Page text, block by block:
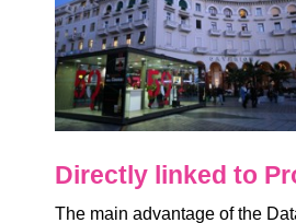
Directly linked to
The main advantage of the